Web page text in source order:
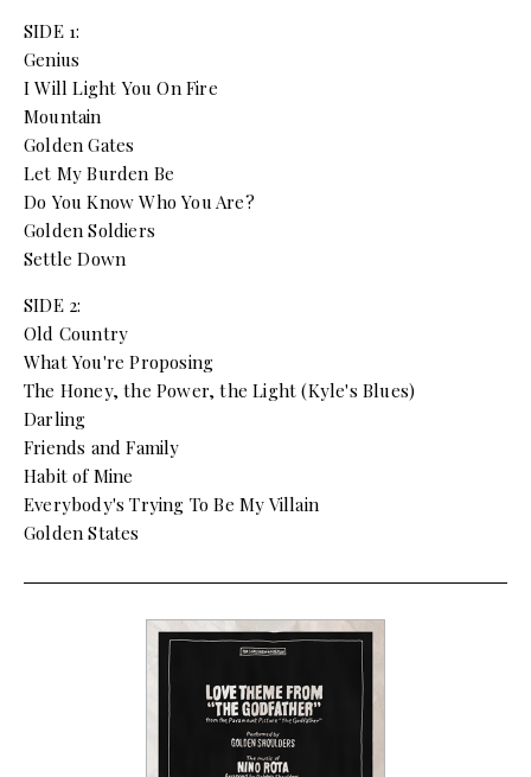
SIDE 1:
Genius
I Will Light You On Fire
Mountain
Golden Gates
Let My Burden Be
Do You Know Who You Are?
Golden Soldiers
Settle Down
SIDE 2:
Old Country
What You're Proposing
The Honey, the Power, the Light (Kyle's Blues)
Darling
Friends and Family
Habit of Mine
Everybody's Trying To Be My Villain
Golden States